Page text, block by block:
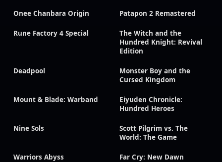
Onee Chanbara Origin Patapon 2 Remastered
Rune Factory 4 Special
The Witch and the
Hundred Knight: Revival
Edition
Deadpool
Monster Boy and the
Cursed Kingdom
Mount & Blade: Warband
Eiyuden Chronicle:
Hundred Heroes
Nine Sols
Scott Pilgrim vs. The
World: The Game
Warriors Abyss Far Cry: New Dawn